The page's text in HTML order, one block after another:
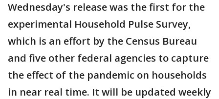
Wednesday's release was the first for the
experimental Household Pulse Survey,
which is an effort by the Census Bureau
and five other federal agencies to capture
the effect of the pandemic on households
in near real time. It will be updated weekly